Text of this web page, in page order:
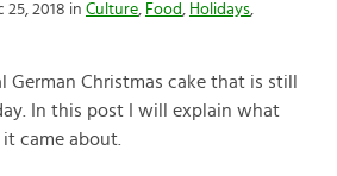
25, 2018 in Culture, Food , Holidays,
German Christmas cake that is still
In this post I will explain what
came about.